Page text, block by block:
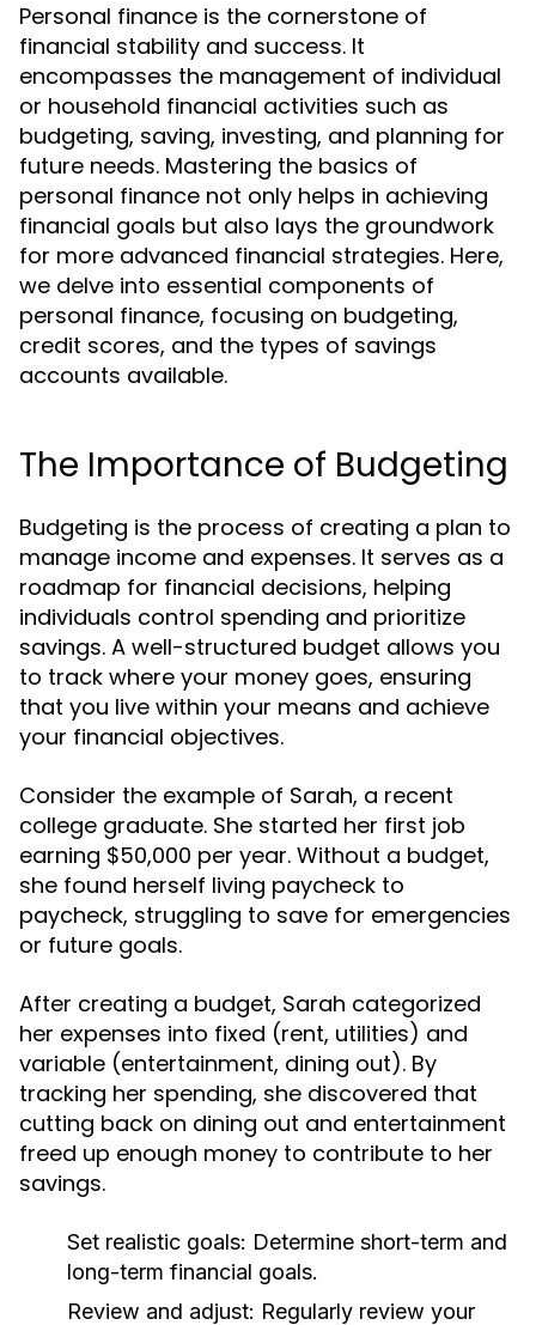
Personal finance is the cornerstone of
financial stability and success. It
encompasses the management of individual
or household financial activities such as
budgeting, saving, investing, and planning for
future needs. Mastering the basics of
personal finance not only helps in achieving
financial goals but also lays the groundwork
for more advanced financial strategies. Here,
we delve into essential components of
personal finance, focusing on budgeting,
credit scores, and the types of savings
accounts available.
The Importance of Budgeting
Budgeting is the process of creating a plan to
manage income and expenses. It serves as a
roadmap for financial decisions, helping
individuals control spending and prioritize
savings. A well-structured budget allows you
to track where your money goes, ensuring
that you live within your means and achieve
your financial objectives.
Consider the example of Sarah, a recent
college graduate. She started her first job
earning $50,000 per year. Without a budget,
she found herself living paycheck to
paycheck, struggling to save for emergencies
or future goals.
After creating a budget, Sarah categorized
her expenses into fixed (rent, utilities) and
variable (entertainment, dining out). By
tracking her spending, she discovered that
cutting back on dining out and entertainment
freed up enough money to contribute to her
savings.
Set realistic goals: Determine short-term and
long-term financial goals.
Review and adjust: Regularly review your